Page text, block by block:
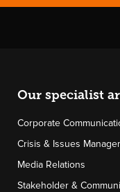
Our specialist
Corporate
Crisis & Issues
Media Relations
Stakeholder &